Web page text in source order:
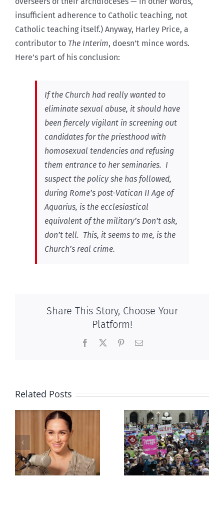
insufficient adherence to Catholic teaching, not
Catholic teaching itself.) Anyway, Harley Price, a
contributor to The Interim, doesn’t mince words.
Here’s part of his conclusion:
If the Church had really wanted to
eliminate sexual abuse, it should have
been fiercely vigilant in screening out
candidates for the priesthood with
homosexual tendencies and refusing
them entrance to her seminaries. I
suspect the policy she has followed,
during Rome’s post-Vatican II Age of
Aquarius, is the ecclesiastical
equivalent of the military’s Don’t ask,
don’t tell. This, it seems to me, is the
Church’s real crime.
Share This Story, Choose Your
Platform!
Facebook PinterestEmail
Related Posts
shows young
Canadians
less
comfortable
with abortion